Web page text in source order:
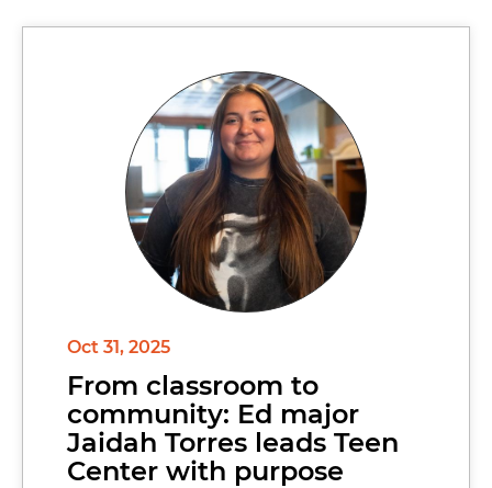
Oct 31, 2025
From classroom to
community: Ed major
Jaidah Torres leads Teen
Center with purpose